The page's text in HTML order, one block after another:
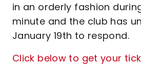
in an orderly fashion
minute and the club has
January 19th to respond.
Click below to get your